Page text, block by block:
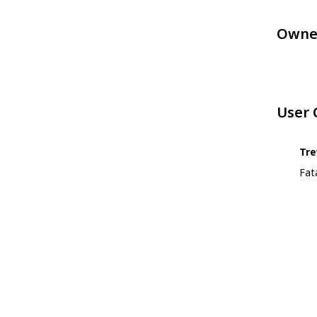
User